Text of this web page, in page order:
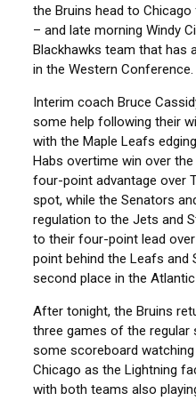
the Bruins head to
– and late morning Windy
Blackhawks team that has
in the Western Conference.
Interim coach Bruce
some help following their
with the Maple Leafs
Habs overtime win over
four-point advantage over
spot, while the Senators
regulation to the Jets and
to their four-point lead
point behind the Leafs and
second place in the Atlantic
After tonight, the Bruins
three games of the regular
some scoreboard
Chicago as the Lightning
with both teams also